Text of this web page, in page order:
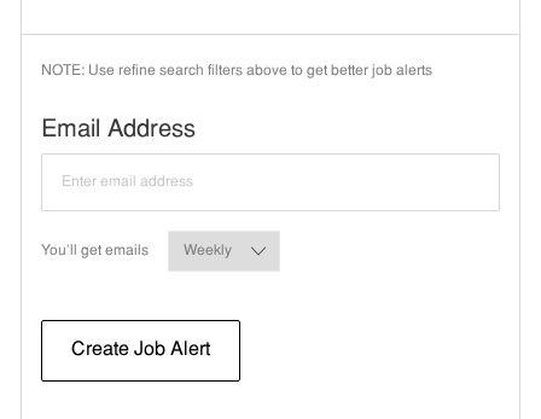
NOTE: Use refine search filters above to get better job alerts
Email AddressRequired
You'll get emailsRequired
Create Job Alert